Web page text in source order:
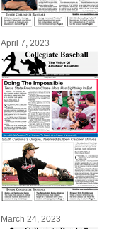
April 7, 2023
March 24, 2023